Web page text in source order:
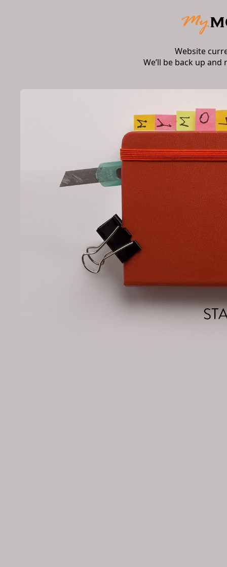
Website
We’ll be back up